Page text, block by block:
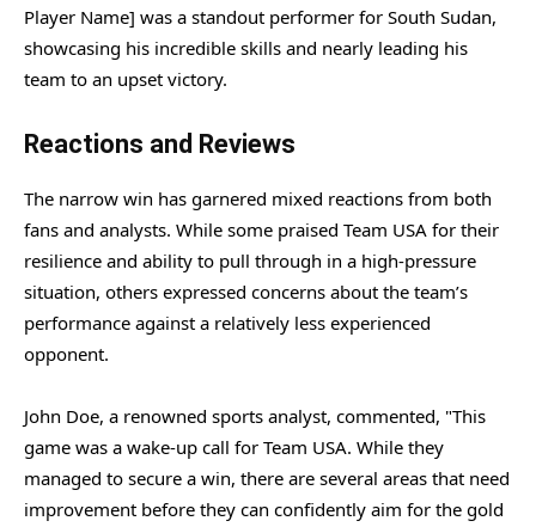
Player Name] was a standout performer for South Sudan,
showcasing his incredible skills and nearly leading his
team to an upset victory.
Reactions and Reviews
The narrow win has garnered mixed reactions from both
fans and analysts. While some praised Team USA for their
resilience and ability to pull through in a high-pressure
situation, others expressed concerns about the team’s
performance against a relatively less experienced
opponent.
John Doe, a renowned sports analyst, commented, "This
game was a wake-up call for Team USA. While they
managed to secure a win, there are several areas that need
improvement before they can confidently aim for the gold